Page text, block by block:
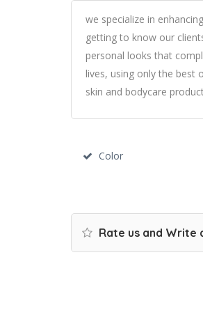
we specialize in
getting to know our
personal looks that
lives, using only the best
skin and bodycare
Color
Rate us and Write